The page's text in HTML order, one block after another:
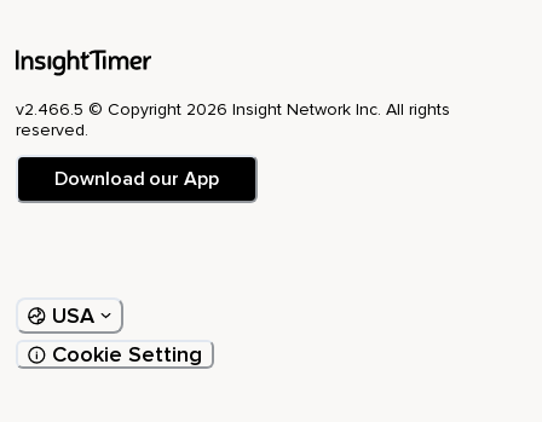
v2.466.5 © Copyright 2026 Insight Network Inc. All rights
reserved.
Download our App
USA
Cookie Setting